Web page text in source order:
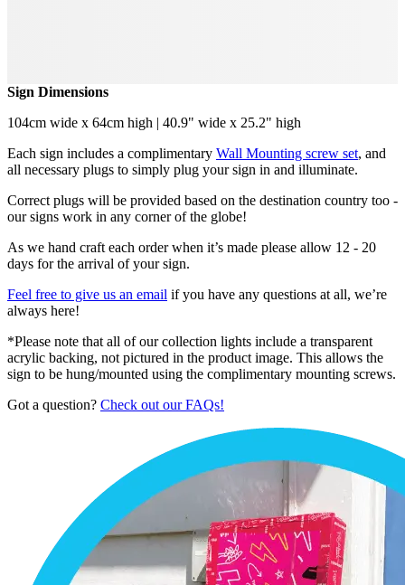
Sign Dimensions
104cm wide x 64cm high | 40.9" wide x 25.2" high
Each sign includes a complimentary Wall Mounting screw set, and
all necessary plugs to simply plug your sign in and illuminate.
Correct plugs will be provided based on the destination country too -
our signs work in any corner of the globe!
As we hand craft each order when it’s made please allow 12 - 20
days for the arrival of your sign.
Feel free to give us an email if you have any questions at all, we’re
always here!
*Please note that all of our collection lights include a transparent
acrylic backing, not pictured in the product image. This allows the
sign to be hung/mounted using the complimentary mounting screws.
Got a question? Check out our FAQs!